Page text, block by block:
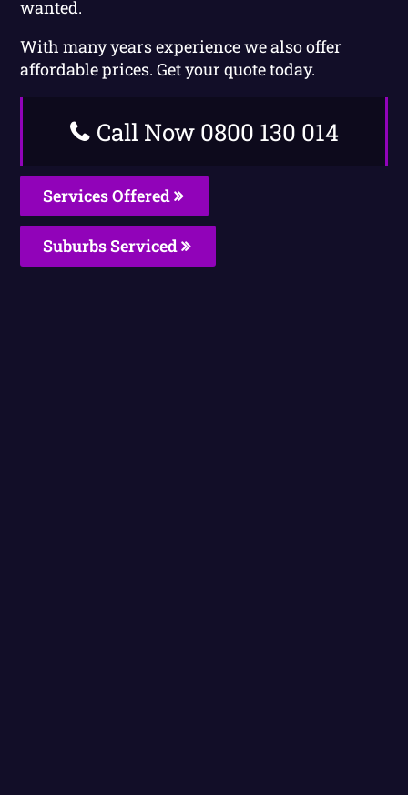
wanted.
With many years experience we also offer
affordable prices. Get your quote today.
Call Now 0800 130 014
Services Offered
Suburbs Serviced